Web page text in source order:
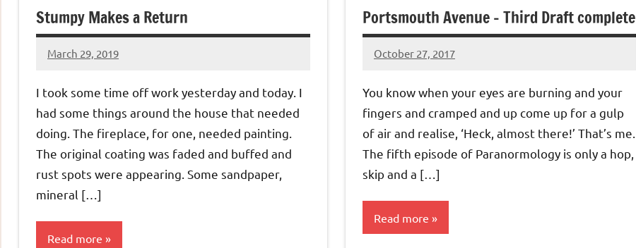
Stumpy Makes a Return
March 29, 2019
Jeztyr
I took some time off work yesterday and today. I
had some things around the house that needed
doing. The fireplace, for one, needed painting.
The original coating was faded and buffed and
rust spots were appearing. Some sandpaper,
mineral […]
Read more
Portsmouth Avenue – Third Draft complete
October 27, 2017
Jeztyr
You know when your eyes are burning and your
fingers and cramped and up come up for a gulp
of air and realise, ‘Heck, almost there!’ That’s me.
The fifth episode of Paranormology is only a hop,
skip and a […]
Read more